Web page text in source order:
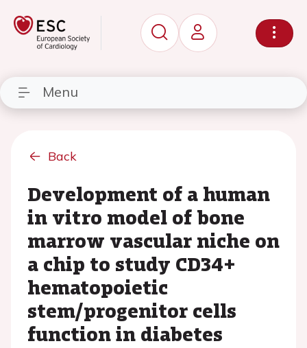
Menu
Back
Development of a human
in vitro model of bone
marrow vascular niche on
a chip to study CD34+
hematopoietic
stem/progenitor cells
function in diabetes